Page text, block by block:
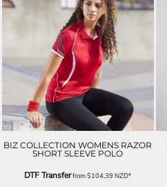
BIZ COLLECTION WOMENS RAZOR
SHORT SLEEVE POLO
DTF Transferfrom$104.39NZD*